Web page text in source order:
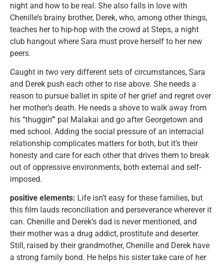
night and how to be real. She also falls in love with
Chenille’s brainy brother, Derek, who, among other things,
teaches her to hip-hop with the crowd at Steps, a night
club hangout where Sara must prove herself to her new
peers.
Caught in two very different sets of circumstances, Sara
and Derek push each other to rise above. She needs a
reason to pursue ballet in spite of her grief and regret over
her mother’s death. He needs a shove to walk away from
his “thuggin’” pal Malakai and go after Georgetown and
med school. Adding the social pressure of an interracial
relationship complicates matters for both, but it’s their
honesty and care for each other that drives them to break
out of oppressive environments, both external and self-
imposed.
positive elements: Life isn’t easy for these families, but
this film lauds reconciliation and perseverance wherever it
can. Chenille and Derek’s dad is never mentioned, and
their mother was a drug addict, prostitute and deserter.
Still, raised by their grandmother, Chenille and Derek have
a strong family bond. He helps his sister take care of her